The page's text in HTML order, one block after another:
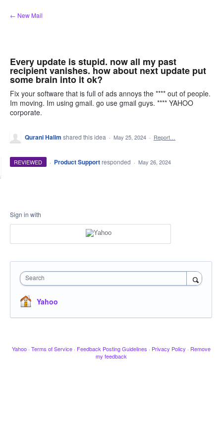
Skip
to
← New Mail
Every update is stupid. now all my past
recipient vanishes. how about next update put
some brain into it ok?
Fix your software that is full of ads annoys the **** out of people.
Im moving. Im using gmail. go use gmail guys. **** YAHOO
corporate.
Qurani Halim shared this idea · May 25, 2024 · Report…
REVIEWED · Product Support responded · May 26, 2024
Sign in with
Search
Yahoo
Yahoo · Terms of Service · Feedback Posting Guidelines · Privacy Policy · Remove
my feedback